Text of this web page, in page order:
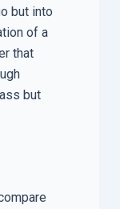
but into
of a
that
but